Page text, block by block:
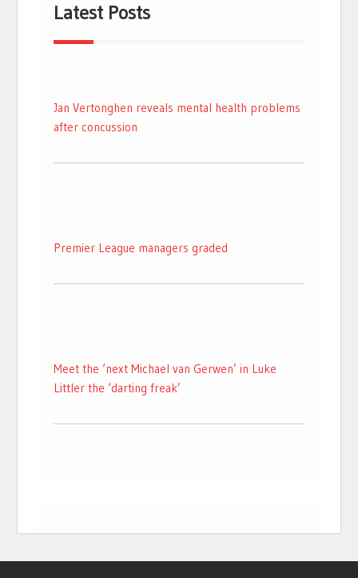
Latest Posts
Jan Vertonghen reveals mental health problems
after concussion
Premier League managers graded
Meet the ‘next Michael van Gerwen’ in Luke
Littler the ‘darting freak’